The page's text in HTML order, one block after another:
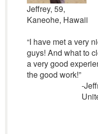
Jeffrey, 59,
Kaneohe, Hawaii
“I have met a very
guys! And what to
a very good
the good work!”
-